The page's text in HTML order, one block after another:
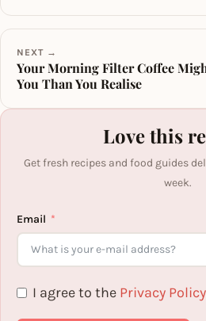
NEXT →
Your Morning Filter Coffee
You Than You Realise
Love this
Get fresh recipes and food guides
week.
Email
I agree to the Privacy Policy